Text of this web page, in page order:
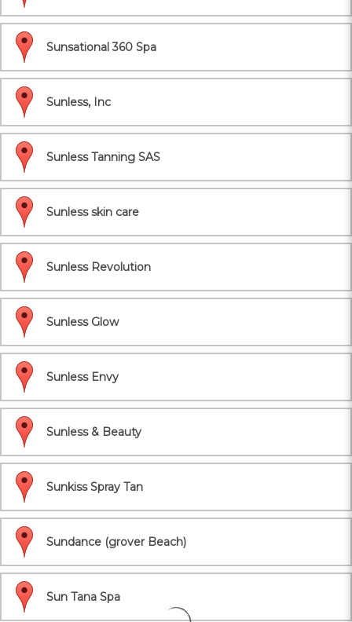
Sunsational 360 Spa
Sunless, Inc
Sunless Tanning SAS
Sunless skin care
Sunless Revolution
Sunless Glow
Sunless Envy
Sunless & Beauty
Sunkiss Spray Tan
Sundance (grover Beach)
Sun Tana Spa